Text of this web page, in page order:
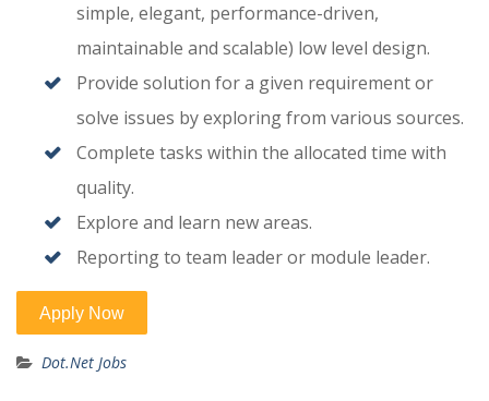
simple, elegant, performance-driven,
maintainable and scalable) low level design.
Provide solution for a given requirement or
solve issues by exploring from various sources.
Complete tasks within the allocated time with
quality.
Explore and learn new areas.
Reporting to team leader or module leader.
Dot.Net Jobs